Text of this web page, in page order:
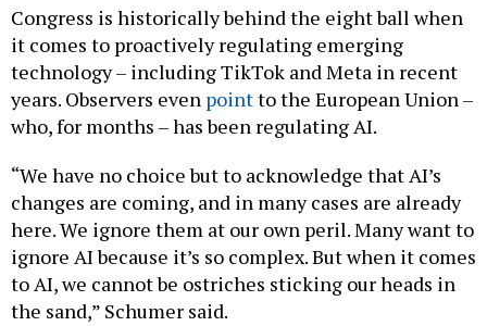
Congress is historically behind the eight ball when
it comes to proactively regulating emerging
technology – including TikTok and Meta in recent
years. Observers even pointto the European Union –
who, for months – has been regulating AI.
“We have no choice but to acknowledge that AI’s
changes are coming, and in many cases are already
here. We ignore them at our own peril. Many want to
ignore AI because it’s so complex. But when it comes
to AI, we cannot be ostriches sticking our heads in
the sand,” Schumer said.